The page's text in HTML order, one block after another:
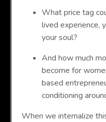
What price tag
lived experience,
your soul?
And how much
become for
based
conditioning
When we internalize